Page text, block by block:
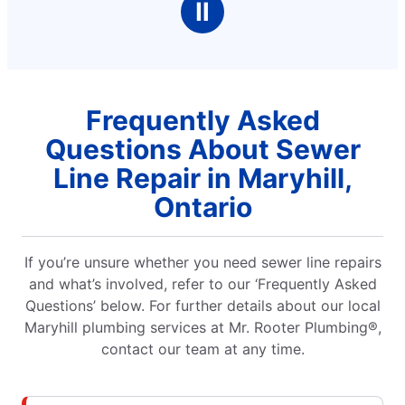
Ⅱ
Frequently Asked
Questions About Sewer
Line Repair in Maryhill,
Ontario
If you’re unsure whether you need sewer line repairs
and what’s involved, refer to our ‘Frequently Asked
Questions’ below. For further details about our local
Maryhill plumbing services at Mr. Rooter Plumbing®,
contact our team at any time.